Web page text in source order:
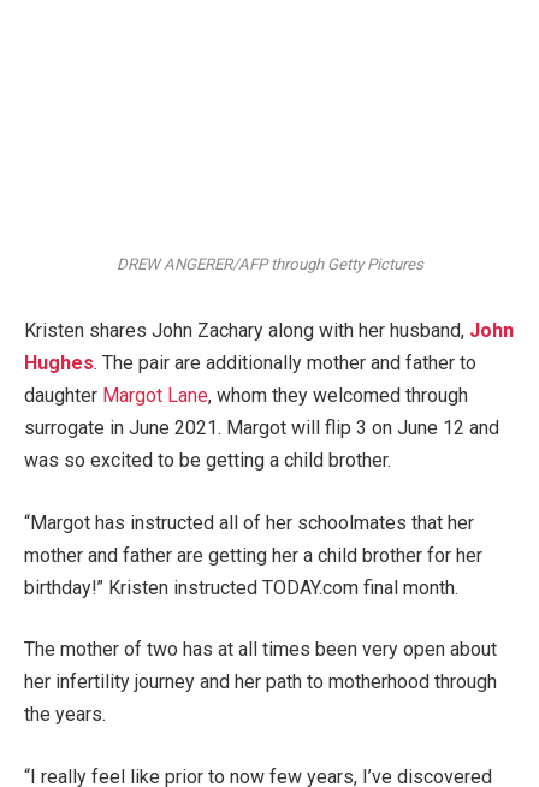
DREW ANGERER/AFP through Getty Pictures
Kristen shares John Zachary along with her husband, John
Hughes. The pair are additionally mother and father to
daughter Margot Lane, whom they welcomed through
surrogate in June 2021. Margot will flip 3 on June 12 and
was so excited to be getting a child brother.
“Margot has instructed all of her schoolmates that her
mother and father are getting her a child brother for her
birthday!” Kristen instructed TODAY.com final month.
The mother of two has at all times been very open about
her infertility journey and her path to motherhood through
the years.
“I really feel like prior to now few years, I’ve discovered